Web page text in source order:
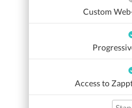
Custom
Access to